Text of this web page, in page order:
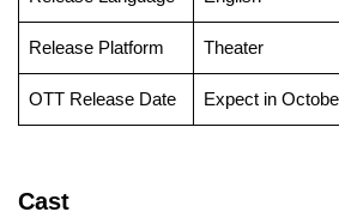
Release Platform Theater
OTT Release Date Expect in
Cast